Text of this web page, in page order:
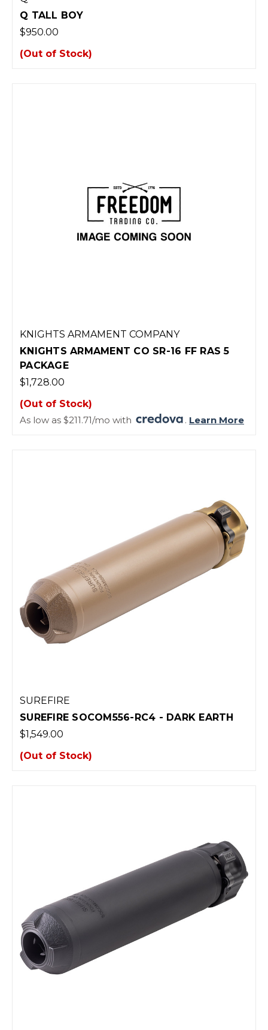
Q TALL BOY
$950.00
(Out of Stock)
KNIGHTS ARMAMENT COMPANY
KNIGHTS ARMAMENT CO SR-16 FF RAS 5
PACKAGE
$1,728.00
(Out of Stock)
As low as $211.71/mo with
. Learn More
SUREFIRE
SUREFIRE SOCOM556-RC4 - DARK EARTH
$1,549.00
(Out of Stock)